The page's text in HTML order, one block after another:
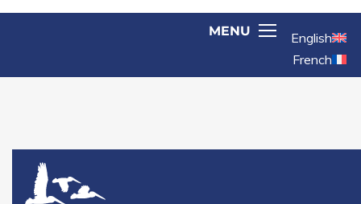
English
French